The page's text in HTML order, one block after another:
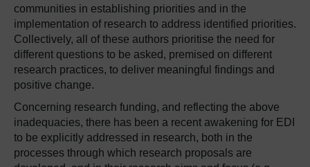
communities in establishing priorities and in the
implementation of research to address identified priorities.
Collectively, all of these authors prioritise the need for
different questions to be asked, premised on different
research practices, to deliver meaningful findings and
positive change.
Concerning research funding, and reflecting the above
inadequacies, there has been a recent awakening for EDI
to be explicitly addressed in research, both in the
processes through which research proposals are